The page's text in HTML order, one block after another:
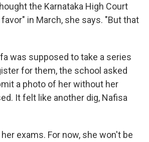
the Karnataka High Court
in March, she says. "But that
was supposed to take a series
for them, the school asked
a photo of her without her
It felt like another dig, Nafisa
exams. For now, she won't be